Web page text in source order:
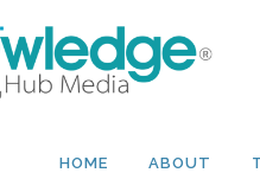
HOME ABOUT